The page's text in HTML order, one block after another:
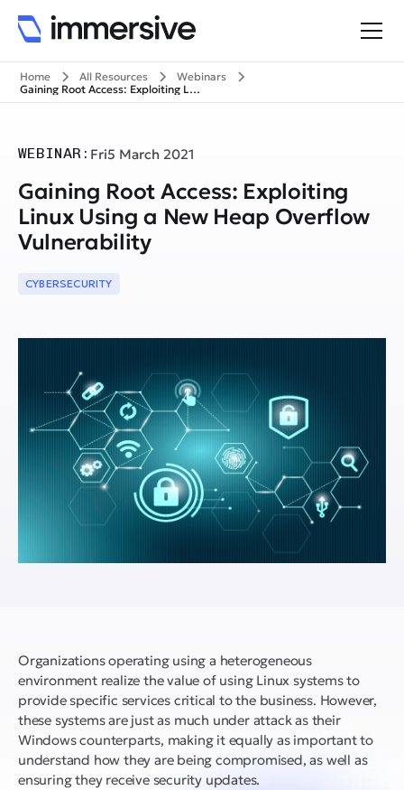
Home All Resources
Webinars
Gaining Root Access: Exploiting Linux Using a New Heap Overflow Vulnerability
WEBINAR: Fri5 March 2021
Gaining Root Access: Exploiting
Linux Using a New Heap Overflow
Vulnerability
CYBERSECURITY
Organizations operating using a heterogeneous
environment realize the value of using Linux systems to
provide specific services critical to the business. However,
these systems are just as much under attack as their
Windows counterparts, making it equally as important to
understand how they are being compromised, as well as
ensuring they receive security updates.